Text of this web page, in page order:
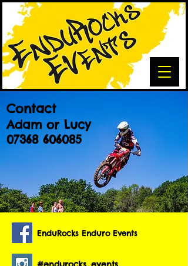
Contact
Adam or Lucy
07368 606085
EnduRocks Enduro Events